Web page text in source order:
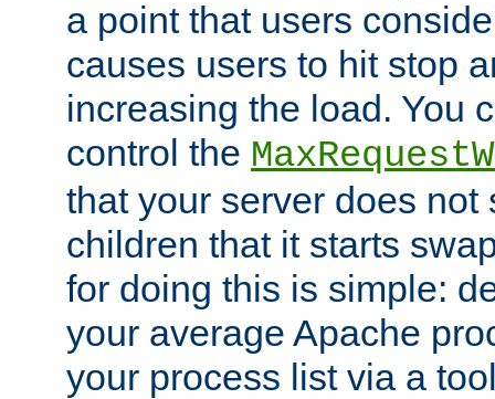
a point that users
causes users to hit stop
increasing the load. You
control the
that your server does not
children that it starts
for doing this is simple:
your average Apache
your process list via a